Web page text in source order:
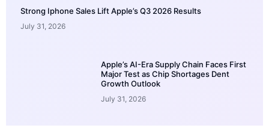
Strong Iphone Sales Lift Apple’s Q3 2026 Results
July 31, 2026
Apple’s AI-Era Supply Chain Faces First
Major Test as Chip Shortages Dent
Growth Outlook
July 31, 2026